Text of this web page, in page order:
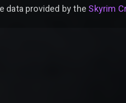
data provided bythe Skyrim